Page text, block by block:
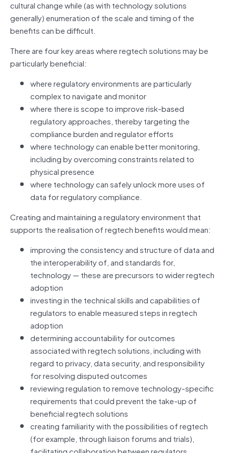
cultural change while (as with technology solutions
generally) enumeration of the scale and timing of the
benefits can be difficult.
There are four key areas where regtech solutions may be
particularly beneficial:
where regulatory environments are particularly
complex to navigate and monitor
where there is scope to improve risk‑based
regulatory approaches, thereby targeting the
compliance burden and regulator efforts
where technology can enable better monitoring,
including by overcoming constraints related to
physical presence
where technology can safely unlock more uses of
data for regulatory compliance.
Creating and maintaining a regulatory environment that
supports the realisation of regtech benefits would mean:
improving the consistency and structure of data and
the interoperability of, and standards for,
technology — these are precursors to wider regtech
adoption
investing in the technical skills and capabilities of
regulators to enable measured steps in regtech
adoption
determining accountability for outcomes
associated with regtech solutions, including with
regard to privacy, data security, and responsibility
for resolving disputed outcomes
reviewing regulation to remove technology‑specific
requirements that could prevent the take‑up of
beneficial regtech solutions
creating familiarity with the possibilities of regtech
(for example, through liaison forums and trials),